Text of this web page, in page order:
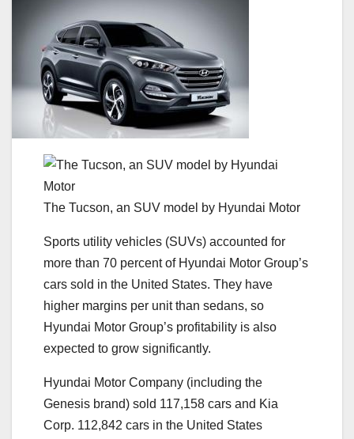
The Tucson, an SUV model by Hyundai Motor
Sports utility vehicles (SUVs) accounted for
more than 70 percent of Hyundai Motor Group’s
cars sold in the United States. They have
higher margins per unit than sedans, so
Hyundai Motor Group’s profitability is also
expected to grow significantly.
Hyundai Motor Company (including the
Genesis brand) sold 117,158 cars and Kia
Corp. 112,842 cars in the United States